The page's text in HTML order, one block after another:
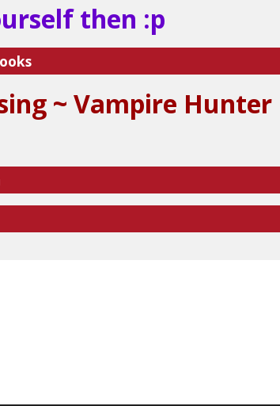
then :p
~ Vampire Hunter